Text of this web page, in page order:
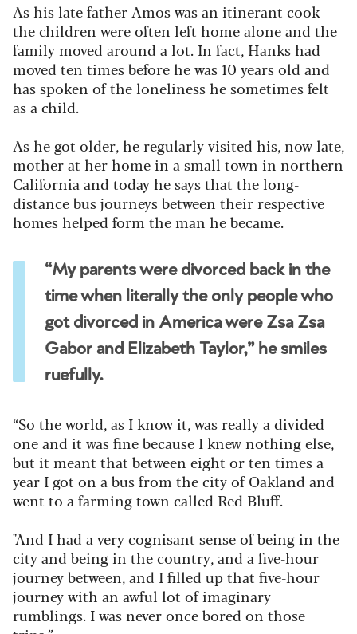
As his late father Amos was an itinerant cook
the children were often left home alone and the
family moved around a lot. In fact, Hanks had
moved ten times before he was 10 years old and
has spoken of the loneliness he sometimes felt
as a child.
As he got older, he regularly visited his, now late,
mother at her home in a small town in northern
California and today he says that the long-
distance bus journeys between their respective
homes helped form the man he became.
“My parents were divorced back in the
time when literally the only people who
got divorced in America were Zsa Zsa
Gabor and Elizabeth Taylor,” he smiles
ruefully.
“So the world, as I know it, was really a divided
one and it was fine because I knew nothing else,
but it meant that between eight or ten times a
year I got on a bus from the city of Oakland and
went to a farming town called Red Bluff.
"And I had a very cognisant sense of being in the
city and being in the country, and a five-hour
journey between, and I filled up that five-hour
journey with an awful lot of imaginary
rumblings. I was never once bored on those